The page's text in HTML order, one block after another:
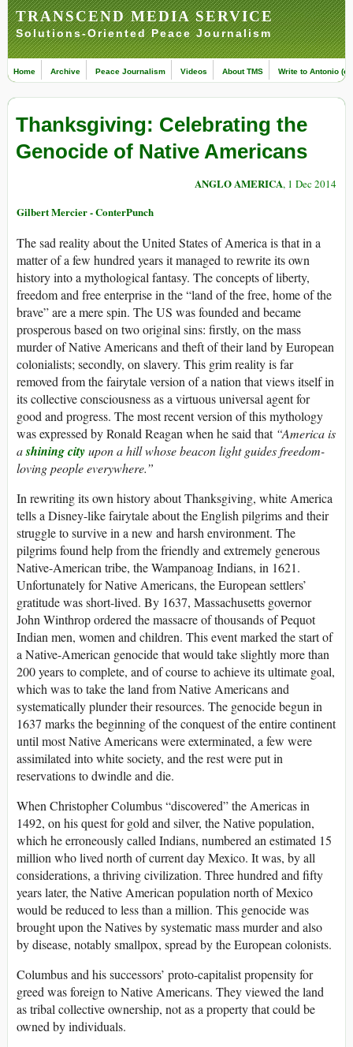
TRANSCEND MEDIA SERVICE
Solutions-Oriented Peace Journalism
Home Archive Peace Journalism Videos About TMS Write to Antonio
Thanksgiving: Celebrating the
Genocide of Native Americans
ANGLO AMERICA, 1 Dec 2014
Gilbert Mercier - ConterPunch
The sad reality about the United States of America is that in a
matter of a few hundred years it managed to rewrite its own
history into a mythological fantasy. The concepts of liberty,
freedom and free enterprise in the “land of the free, home of the
brave” are a mere spin. The US was founded and became
prosperous based on two original sins: firstly, on the mass
murder of Native Americans and theft of their land by European
colonialists; secondly, on slavery. This grim reality is far
removed from the fairytale version of a nation that views itself in
its collective consciousness as a virtuous universal agent for
good and progress. The most recent version of this mythology
was expressed by Ronald Reagan when he said that “America is
ashining cityupon a hill whose beacon light guides freedom-
loving people everywhere.”
In rewriting its own history about Thanksgiving, white America
tells a Disney-like fairytale about the English pilgrims and their
struggle to survive in a new and harsh environment. The
pilgrims found help from the friendly and extremely generous
Native-American tribe, the Wampanoag Indians, in 1621.
Unfortunately for Native Americans, the European settlers’
gratitude was short-lived. By 1637, Massachusetts governor
John Winthrop ordered the massacre of thousands of Pequot
Indian men, women and children. This event marked the start of
a Native-American genocide that would take slightly more than
200 years to complete, and of course to achieve its ultimate goal,
which was to take the land from Native Americans and
systematically plunder their resources. The genocide begun in
1637 marks the beginning of the conquest of the entire continent
until most Native Americans were exterminated, a few were
assimilated into white society, and the rest were put in
reservations to dwindle and die.
When Christopher Columbus “discovered” the Americas in
1492, on his quest for gold and silver, the Native population,
which he erroneously called Indians, numbered an estimated 15
million who lived north of current day Mexico. It was, by all
considerations, a thriving civilization. Three hundred and fifty
years later, the Native American population north of Mexico
would be reduced to less than a million. This genocide was
brought upon the Natives by systematic mass murder and also
by disease, notably smallpox, spread by the European colonists.
Columbus and his successors’ proto-capitalist propensity for
greed was foreign to Native Americans. They viewed the land
as tribal collective ownership, not as a property that could be
owned by individuals.